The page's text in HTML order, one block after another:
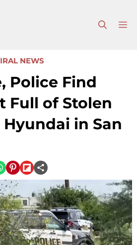
NEWS
Police Find
Full of Stolen
Hyundai in San